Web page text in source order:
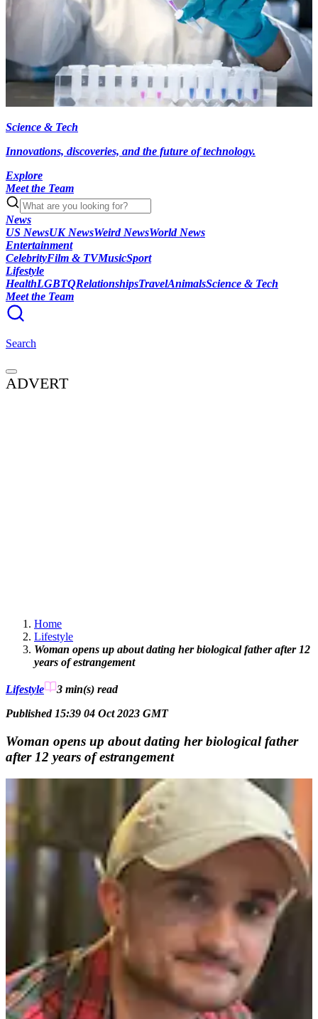
Science & Tech
Innovations, discoveries, and the future of technology.
Explore
Meet the Team
News
US NewsUK NewsWeird NewsWorld News
Entertainment
CelebrityFilm & TVMusicSport
Lifestyle
HealthLGBTQRelationshipsTravelAnimalsScience & Tech
Meet the Team
Search
ADVERT
Home
Lifestyle
Woman opens up about dating her biological father after 12
years of estrangement
Lifestyle 3 min(s) read
Published 15:39 04 Oct 2023 GMT
Woman opens up about dating her biological father
after 12 years of estrangement